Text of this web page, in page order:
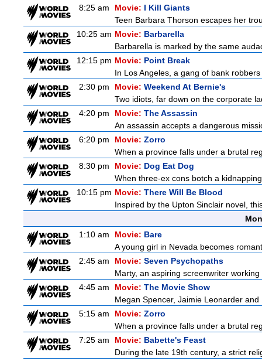
8:25 am
Movie: I Kill Giants
Teen Barbara Thorson escapes her
10:25 am Movie: Barbarella
Barbarella is marked by the same
12:15 pm Movie: Point Break
In Los Angeles, a gang of bank
2:30 pm
Movie: Weekend At Bernie's
Two idiots, far down on the corporate
4:20 pm
Movie: The Assassin
An assassin accepts a dangerous
6:20 pm
Movie: Zorro
When a province falls under a brutal
8:30 pm
Movie: Dog Eat Dog
When three-ex cons botch a
10:15 pm Movie: There Will Be Blood
Inspired by the Upton Sinclair novel,
1:10 am
Movie: Bare
A young girl in Nevada becomes
2:45 am
Movie: Seven Psychopaths
Marty, an aspiring screenwriter
4:45 am
Movie: The Movie Show
Megan Spencer, Jaimie Leonarder
5:15 am
Movie: Zorro
When a province falls under a brutal
7:25 am
Movie: Babette's Feast
During the late 19th century, a strict